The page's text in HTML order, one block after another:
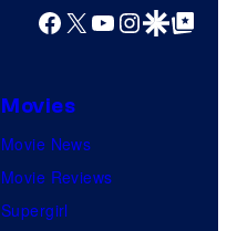
Facebook
X YouTube
GoogleGoogle Top
Movies
Movie News
Movie Reviews
Supergirl